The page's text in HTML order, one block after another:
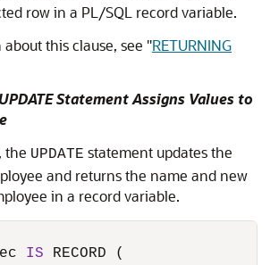
row in a PL/SQL record variable.
this clause, see "RETURNING
Statement Assigns Values to
the UPDATE statement updates the
and returns the name and new
in a record variable.
IS RECORD (